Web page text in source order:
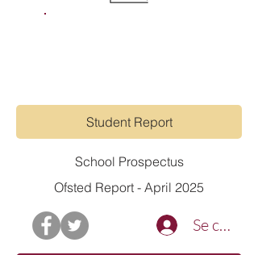
Student Report
School Prospectus
Ofsted Report - April 2025
Se